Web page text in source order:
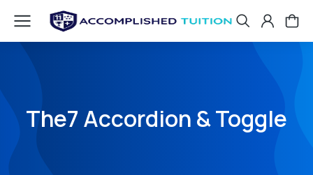
The7 Accordion & Toggle